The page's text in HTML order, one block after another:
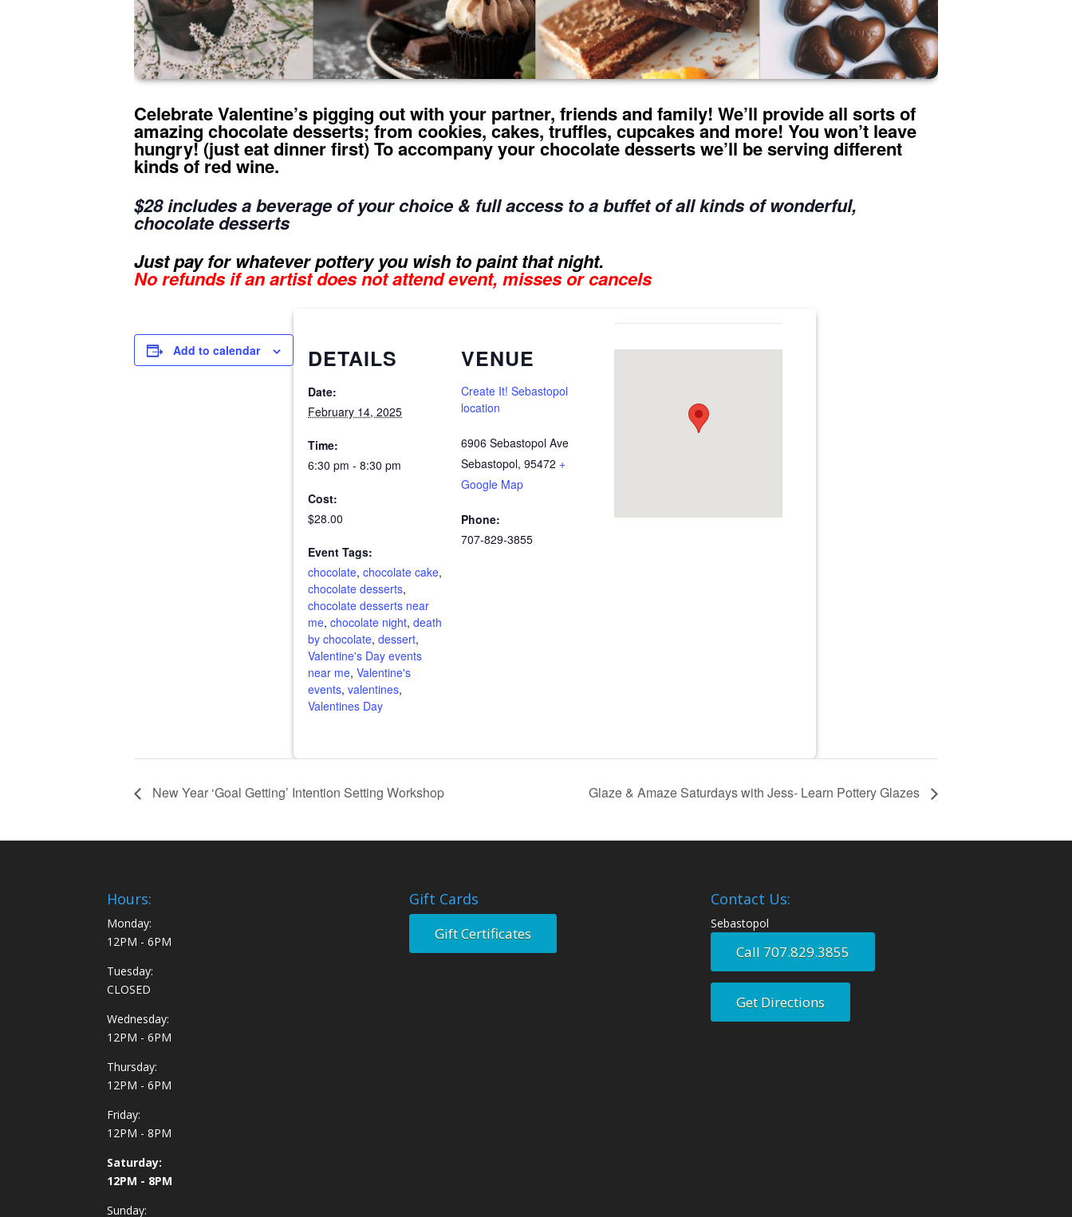
Celebrate Valentine’s pigging out with your partner, friends and family! We’ll provide all sorts of
amazing chocolate desserts; from cookies, cakes, truffles, cupcakes and more! You won’t leave
hungry! (just eat dinner first) To accompany your chocolate desserts we’ll be serving different
kinds of red wine.
$28 includesa beverage of your choice & full access to a buffet of all kinds of wonderful,
chocolate desserts
Just pay for whatever pottery you wish to paint that night.
No refunds if an artist does not attend event, misses or cancels
Add to calendar DETAILS
Date:
February 14, 2025
Time:
6:30 pm - 8:30 pm
Cost:
$28.00
Event Tags:
chocolate, chocolate cake,
chocolate desserts,
chocolate desserts near
me, chocolate night, death
by chocolate, dessert,
Valentine's Day events
near me, Valentine's
events, valentines,
Valentines Day
VENUE
Create It! Sebastopol
location
6906 Sebastopol Ave
Sebastopol, 95472 +
Google Map
Phone:
707-829-3855
New Year ‘Goal Getting’ Intention Setting Workshop Glaze & Amaze Saturdays with Jess- Learn Pottery Glazes
Hours:
Monday:
12PM - 6PM
Tuesday:
CLOSED
Wednesday:
12PM - 6PM
Thursday:
12PM - 6PM
Friday:
12PM - 8PM
Saturday:
12PM - 8PM
Sunday:
Gift Cards
Gift Certificates
Contact Us:
Sebastopol
Call 707.829.3855
Get Directions